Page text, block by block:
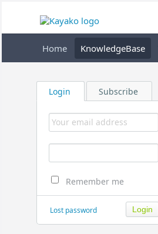
Home KnowledgeBase
Login Subscribe
Remember me
Lost password